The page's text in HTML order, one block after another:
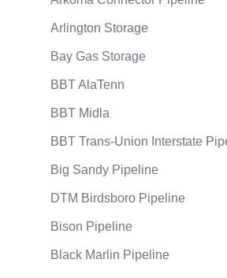
Arlington Storage
Bay Gas Storage
BBT AlaTenn
BBT Midla
BBT Trans-Union Interstate
Big Sandy Pipeline
DTM Birdsboro Pipeline
Bison Pipeline
Black Marlin Pipeline